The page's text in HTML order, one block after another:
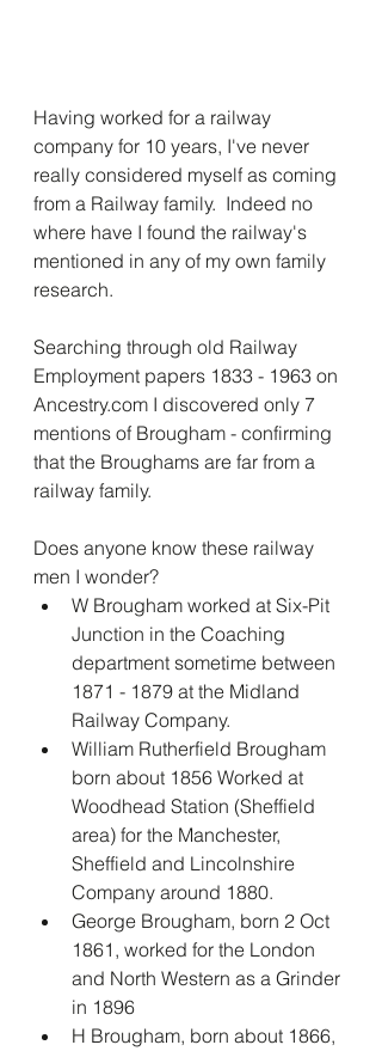
Having worked for a railway
company for 10 years, I've never
really considered myself as coming
from a Railway family.  Indeed no
where have I found the railway's
mentioned in any of my own family
research.
Searching through old Railway
Employment papers 1833 - 1963 on
Ancestry.com I discovered only 7
mentions of Brougham - confirming
that the Broughams are far from a
railway family.
Does anyone know these railway
men I wonder?
W Brougham worked at Six-Pit
Junction in the Coaching
department sometime between
1871 - 1879 at the Midland
Railway Company.
William Rutherfield Brougham
born about 1856 Worked at
Woodhead Station (Sheffield
area) for the Manchester,
Sheffield and Lincolnshire
Company around 1880.
George Brougham, born 2 Oct
1861, worked for the London
and North Western as a Grinder
in 1896
H Brougham, born about 1866,